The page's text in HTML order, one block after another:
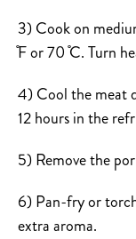
3) Cook on
̊F or 70 ̊C. Turn
4) Cool the meat
12 hours in the
5) Remove the
6) Pan-fry or
extra aroma.